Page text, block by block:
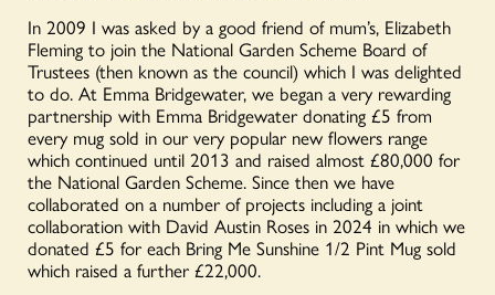
In 2009 I was asked by a good friend of mum’s, Elizabeth
Fleming to join the National Garden Scheme Board of
Trustees (then known as the council) which I was delighted
to do. At Emma Bridgewater, we began a very rewarding
partnership with Emma Bridgewater donating £5 from
every mug sold in our very popular new flowers range
which continued until 2013 and raised almost £80,000 for
the National Garden Scheme. Since then we have
collaborated on a number of projects including a joint
collaboration with David Austin Roses in 2024 in which we
donated £5 for each Bring Me Sunshine 1/2 Pint Mug sold
which raised a further £22,000.